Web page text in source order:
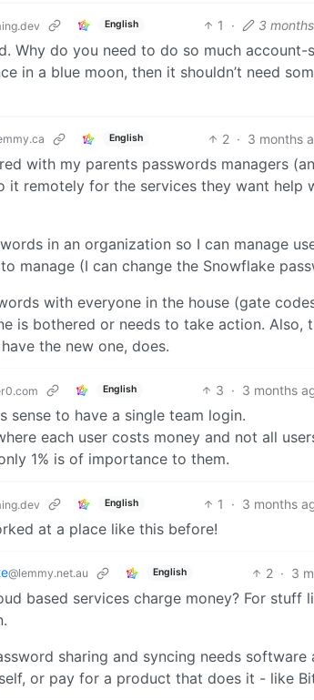
English 1 · 3
Why do you need to do so much
in a blue moon, then it shouldn’t need
English 2 · 3 months
with my parents passwords managers
it remotely for the services they want help
in an organization so I can manage
manage (I can change the Snowflake
with everyone in the house (gate
is bothered or needs to take action. Also,
the new one, does.
English 3 · 3 months
sense to have a single team login.
each user costs money and not all
1% is of importance to them.
English 1 · 3 months
at a place like this before!
@lemmy.net.au English 2 · 3
based services charge money? For stuff
sharing and syncing needs
or pay for a product that does it - like